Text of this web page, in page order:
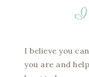
I believe you
you are and